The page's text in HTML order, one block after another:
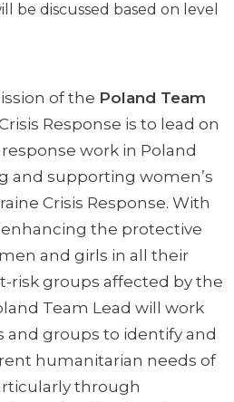
be discussed based on level
of the Poland Team
Response is to lead on
work in Poland
supporting women’s
Crisis Response. With
the protective
and girls in all their
risk groups affected by the
Team Lead will work
and groups to identify and
humanitarian needs of
through